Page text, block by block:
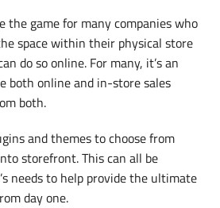
the game for many companies who
space within their physical store
do so online. For many, it’s an
both online and in-store sales
both.
and themes to choose from
storefront. This can all be
needs to help provide the ultimate
day one.